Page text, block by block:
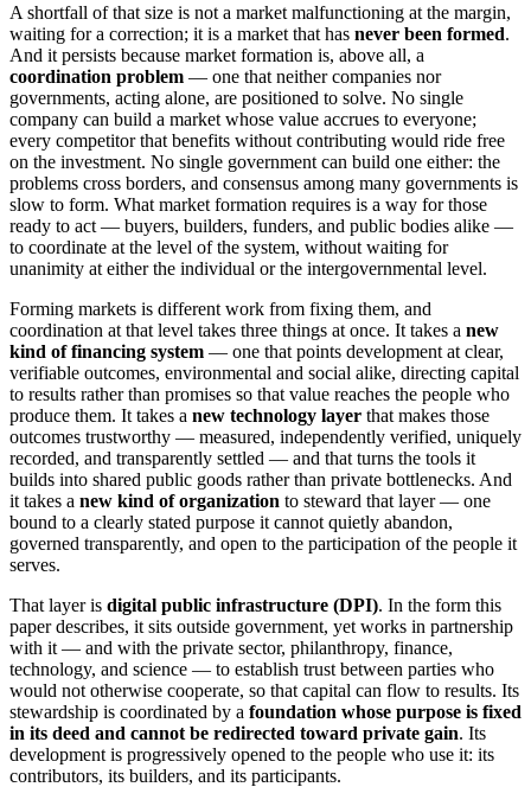
A shortfall of that size is not a market malfunctioning at the margin,
waiting for a correction; it is a market that has never been formed.
And it persists because market formation is, above all, a
coordination problem — one that neither companies nor
governments, acting alone, are positioned to solve. No single
company can build a market whose value accrues to everyone;
every competitor that benefits without contributing would ride free
on the investment. No single government can build one either: the
problems cross borders, and consensus among many governments is
slow to form. What market formation requires is a way for those
ready to act — buyers, builders, funders, and public bodies alike —
to coordinate at the level of the system, without waiting for
unanimity at either the individual or the intergovernmental level.
Forming markets is different work from fixing them, and
coordination at that level takes three things at once. It takes a new
kind of financing system — one that points development at clear,
verifiable outcomes, environmental and social alike, directing capital
to results rather than promises so that value reaches the people who
produce them. It takes a new technology layer that makes those
outcomes trustworthy — measured, independently verified, uniquely
recorded, and transparently settled — and that turns the tools it
builds into shared public goods rather than private bottlenecks. And
it takes a new kind of organization to steward that layer — one
bound to a clearly stated purpose it cannot quietly abandon,
governed transparently, and open to the participation of the people it
serves.
That layer is digital public infrastructure (DPI). In the form this
paper describes, it sits outside government, yet works in partnership
with it — and with the private sector, philanthropy, finance,
technology, and science — to establish trust between parties who
would not otherwise cooperate, so that capital can flow to results. Its
stewardship is coordinated by a foundation whose purpose is fixed
in its deed and cannot be redirected toward private gain. Its
development is progressively opened to the people who use it: its
contributors, its builders, and its participants.